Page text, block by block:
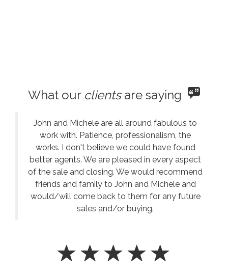
What our clientsare saying
John and Michele are all around fabulous to
work with. Patience, professionalism, the
works. I don't believe we could have found
better agents. We are pleased in every aspect
of the sale and closing. We would recommend
friends and family to John and Michele and
would/will come back to them for any future
sales and/or buying.